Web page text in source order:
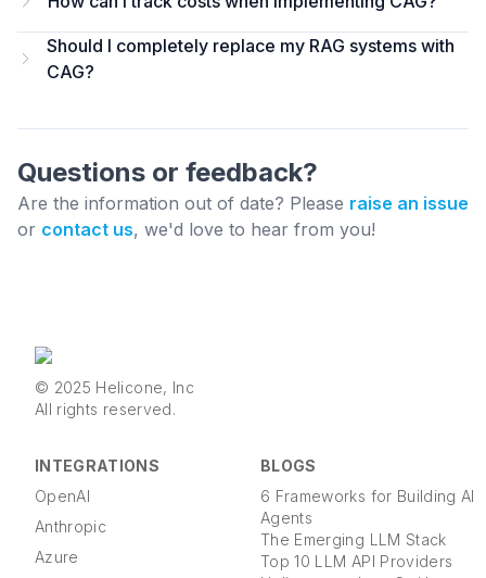
Should I completely replace my RAG systems with
CAG?
Questions or feedback?
Are the information out of date? Please raise an issue
or contact us, we'd love to hear from you!
© 2025 Helicone, Inc
All rights reserved.
INTEGRATIONS
OpenAI
Anthropic
Azure
BLOGS
6 Frameworks for Building AI
Agents
The Emerging LLM Stack
Top 10 LLM API Providers